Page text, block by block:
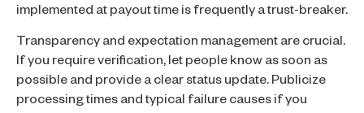
implemented at payout time is frequently a trust-breaker.
Transparency and expectation management are crucial.
If you require verification, let people know as soon as
possible and provide a clear status update. Publicize
processing times and typical failure causes if you